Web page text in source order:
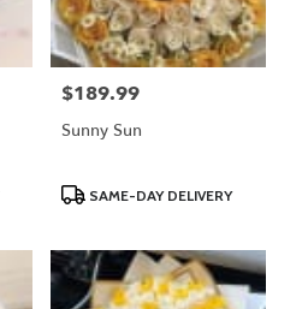
Price:
$189.99
Sunny Sun
ProductSAME-DAY DELIVERY